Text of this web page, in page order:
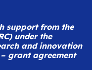
support from the
under the
and innovation
grant agreement